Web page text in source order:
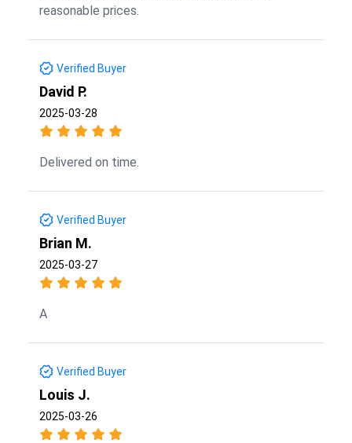
reasonable prices.
Verified Buyer
David P.
2025-03-28
Delivered on time.
Verified Buyer
Brian M.
2025-03-27
A
Verified Buyer
Louis J.
2025-03-26